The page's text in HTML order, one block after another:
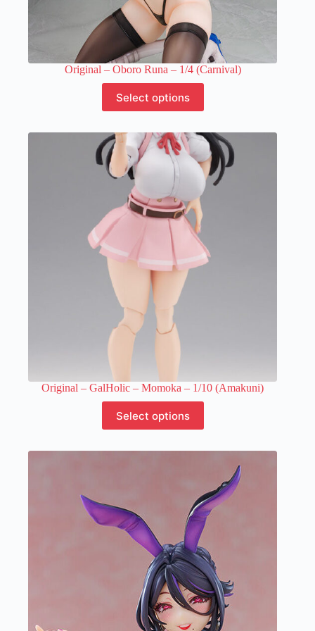
Original – Oboro Runa – 1/4 (Carnival)
Select options
product
has
variants.
The
options
chosen
on
product
page
Original – GalHolic – Momoka – 1/10 (Amakuni)
Select options
product
has
on
the
product
page